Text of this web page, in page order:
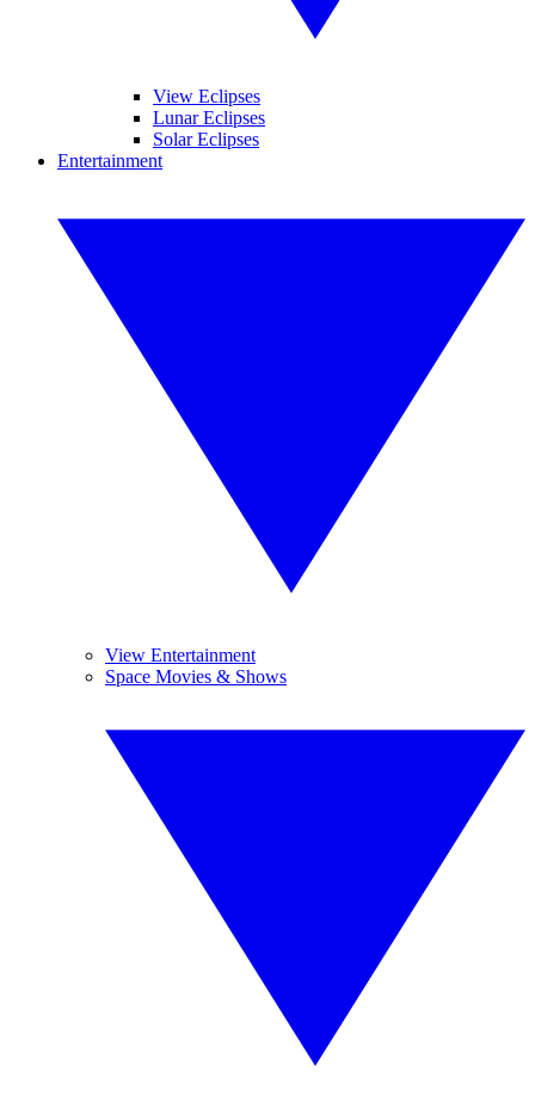
View Eclipses
Lunar Eclipses
Solar Eclipses
Entertainment
View Entertainment
Space Movies & Shows